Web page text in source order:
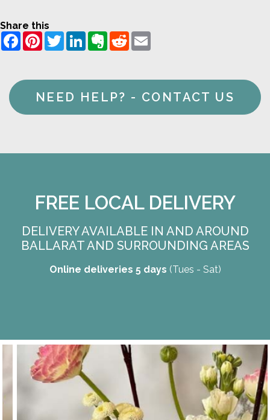
Share this
FacebookPinterestTwitterLinkedInEvernote
Reddit
NEED HELP? - CONTACT US
FREE LOCAL DELIVERY
DELIVERY AVAILABLE IN AND AROUND
BALLARAT AND SURROUNDING AREAS
Online deliveries 5 days (Tues - Sat)